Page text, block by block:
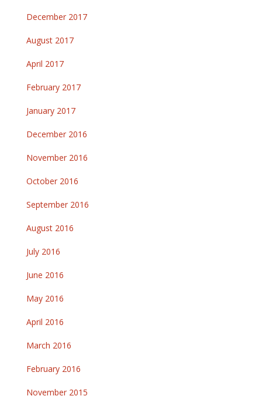
December 2017
August 2017
April 2017
February 2017
January 2017
December 2016
November 2016
October 2016
September 2016
August 2016
July 2016
June 2016
May 2016
April 2016
March 2016
February 2016
November 2015